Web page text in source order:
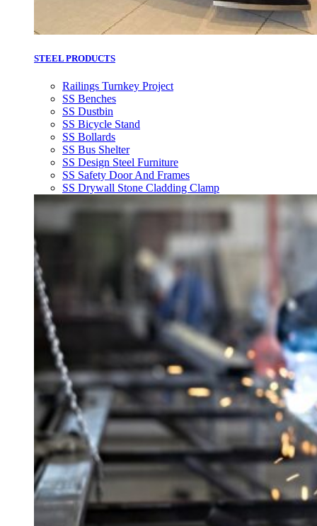
STEEL PRODUCTS
Railings Turnkey Project
SS Benches
SS Dustbin
SS Bicycle Stand
SS Bollards
SS Bus Shelter
SS Design Steel Furniture
SS Safety Door And Frames
SS Drywall Stone Cladding Clamp